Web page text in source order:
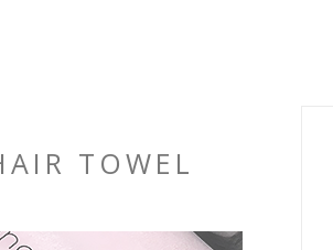
TOWEL